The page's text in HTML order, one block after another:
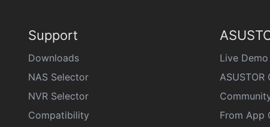
Support
Downloads
NAS Selector
NVR Selector
Compatibility
Live Demo
ASUSTOR
From App